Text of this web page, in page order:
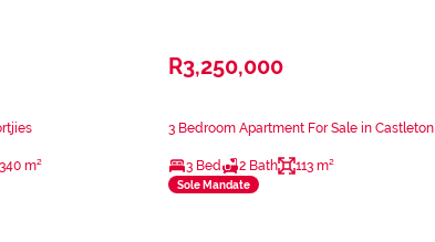
340 m²
R3,250,000
3 Bedroom Apartment For Sale in Castleton
3 Bed 2 Bath 113 m²
Sole Mandate